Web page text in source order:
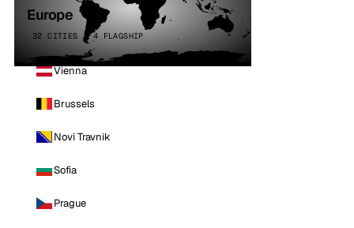
Europe
32 CITIES · 4 FLAGSHIP
Vienna
Brussels
Novi Travnik
Sofia
Prague